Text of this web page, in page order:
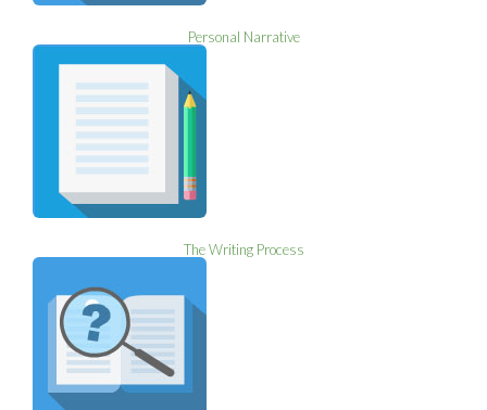
Personal Narrative
The Writing Process